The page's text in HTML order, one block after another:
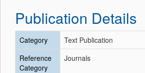
Publication Details
Category
Text Publication
Reference
Category
Journals